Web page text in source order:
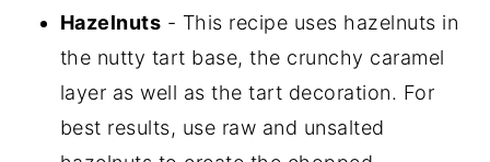
Hazelnuts - This recipe uses hazelnuts in
the nutty tart base, the crunchy caramel
layer as well as the tart decoration. For
best results, use raw and unsalted